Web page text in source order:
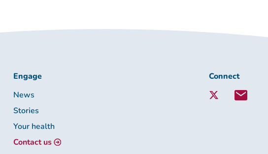
Connect
Lambeth
Connect
Engage
News
Stories
Your health
Contact us